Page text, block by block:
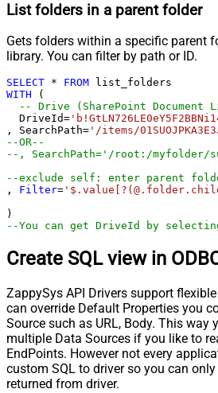
List folders in a parent folder
Gets folders within a specific parent
library. You can filter by path or ID.
SELECT * FROM
WITH (
-- Drive (SharePoint Document
  DriveId
=
, SearchPath= '/items/
--OR--
--, SearchPath='/root:/
--exclude self: enter parent
, Filter=
--You can get DriveId by
Create SQL view in
ZappySys API Drivers support
can override Default Properties you
Source such as URL, Body. This way
multiple Data Sources if you like to
EndPoints. However not every
custom SQL to driver so you can
returned from driver.